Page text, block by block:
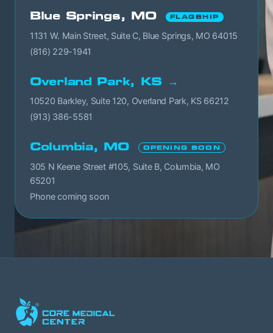
Blue Springs, MO FLAGSHIP
1131 W. Main Street, Suite C, Blue Springs, MO 64015
(816) 229-1941
Overland Park, KS →
10520 Barkley, Suite 120, Overland Park, KS 66212
(913) 386-5581
Columbia, MO OPENING SOON
305 N Keene Street #105, Suite B, Columbia, MO
65201
Phone coming soon